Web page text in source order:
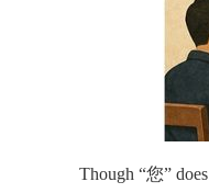
Though “您”